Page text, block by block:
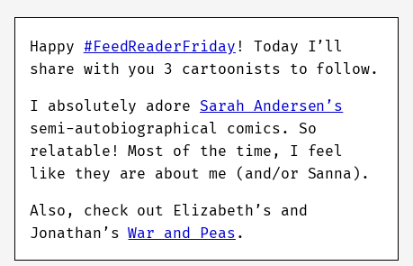
Happy #FeedReaderFriday ! Today I’ll
share with you 3 cartoonists to follow.
I absolutely adore Sarah Andersen’s
semi-autobiographical comics. So
relatable! Most of the time, I feel
like they are about me (and/or Sanna).
Also, check out Elizabeth’s and
Jonathan’sWar and Peas .